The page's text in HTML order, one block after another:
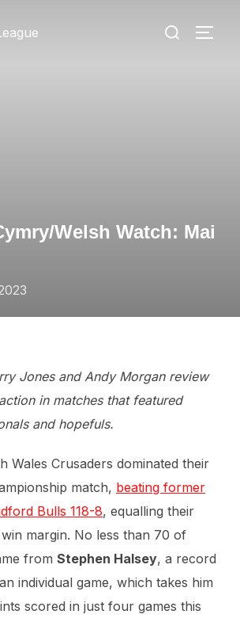
Search
Welsh Watch: Mai
Jones and Andy Morgan review
in matches that featured
and hopefuls.
Wales Crusaders dominated their
match, beating former
Bulls 118-8, equalling their
margin. No less than 70 of
from Stephen Halsey, a record
individual game, which takes him
scored in just four games this